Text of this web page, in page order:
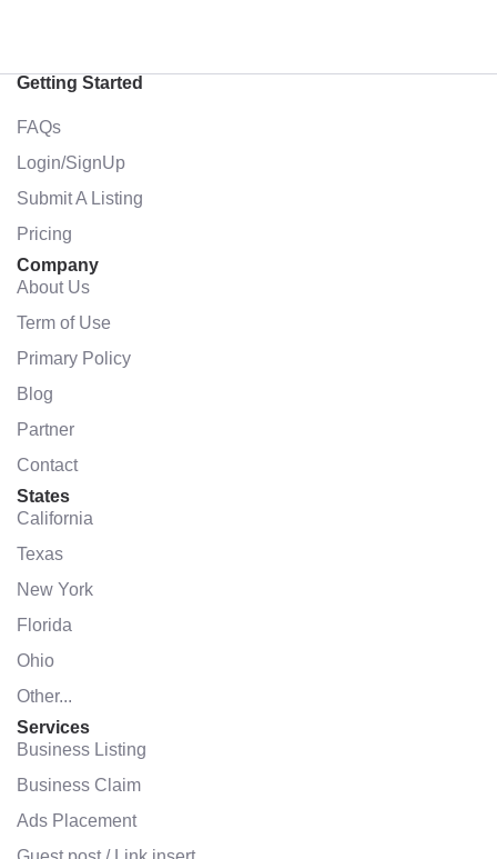
Getting Started
FAQs
Login/SignUp
Submit A Listing
Pricing
Company
About Us
Term of Use
Primary Policy
Blog
Partner
Contact
States
California
Texas
New York
Florida
Ohio
Other...
Services
Business Listing
Business Claim
Ads Placement